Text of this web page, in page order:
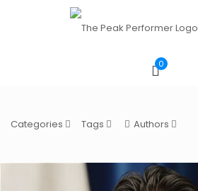
0
Categories Tags Authors